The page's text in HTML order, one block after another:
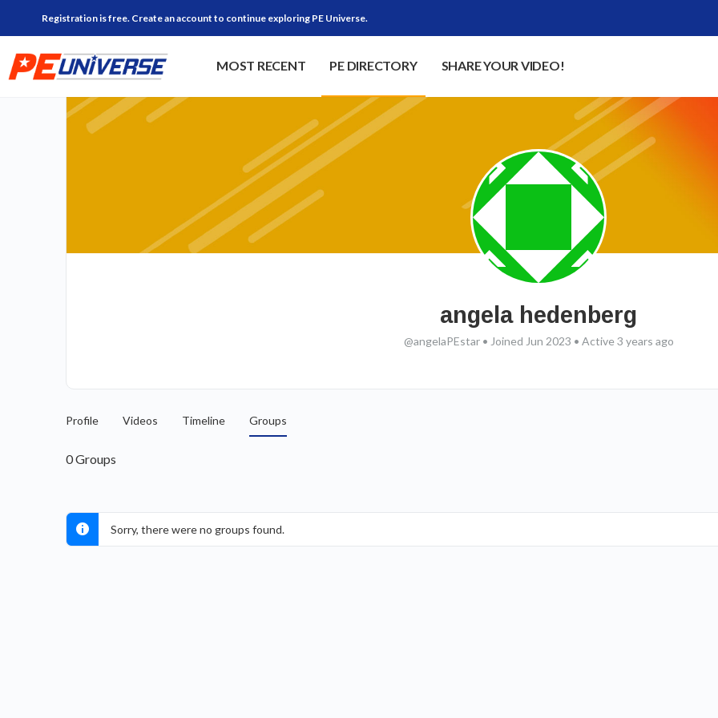
Registration is free. Create an account to continue exploring PE Universe.
MOST RECENT PE DIRECTORY SHARE YOUR VIDEO!
angela hedenberg
@angelaPEstar • Joined Jun 2023 • Active 3 years ago
Profile Videos Timeline Groups
0Groups
Sorry, there were no groups found.